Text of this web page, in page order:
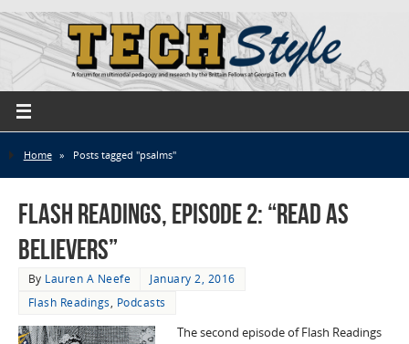
Home » Posts tagged "psalms"
Flash Readings, Episode 2: “Read as
Believers”
By Lauren A Neefe
January 2, 2016
Flash Readings, Podcasts
The second episode of Flash Readings